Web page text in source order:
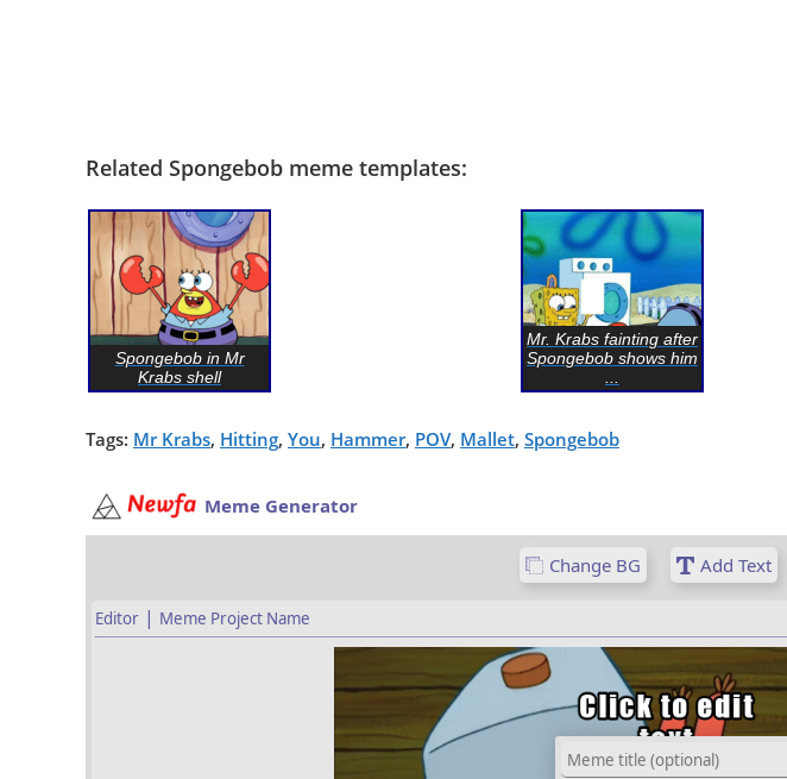
Related Spongebob meme templates:
Spongebob in Mr
Krabs shell
Mr. Krabs fainting after
Spongebob shows him
Tags: Mr Krabs, Hitting, You, Hammer, POV, Mallet, Spongebob